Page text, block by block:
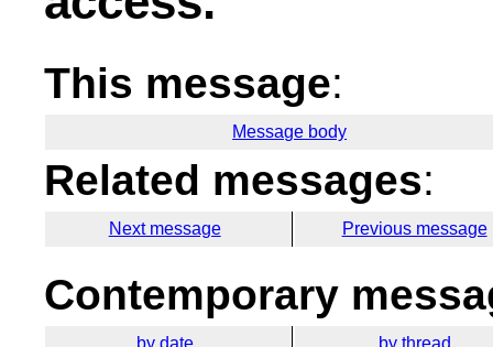
This message:
Message body
Related messages:
Next message Previous message
Contemporary